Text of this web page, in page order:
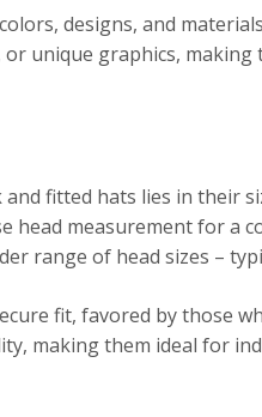
designs, and
unique graphics,
fitted hats lies in their
head measurement for a
range of head sizes –
fit, favored by those
making them ideal for